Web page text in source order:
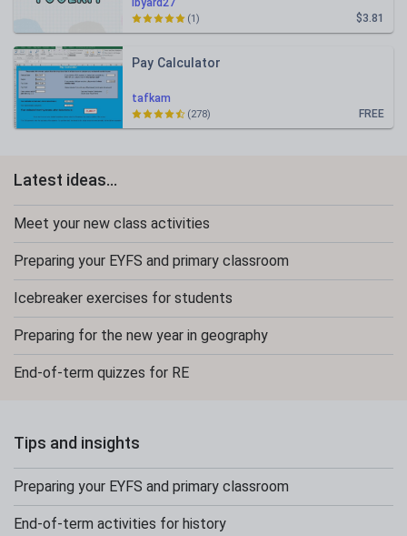
lbyard27
$3.81
(1)
tafkam
Pay Calculator
FREE
(278)
Latest ideas...
Meet your new class activities
Preparing your EYFS and primary classroom
Icebreaker exercises for students
Preparing for the new year in geography
End-of-term quizzes for RE
Tips and insights
Preparing your EYFS and primary classroom
End-of-term activities for history